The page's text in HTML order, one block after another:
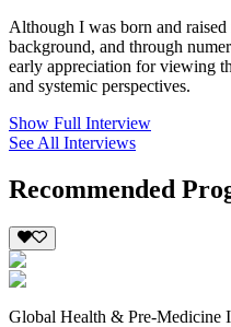
Although I was born and raised
background, and through
early appreciation for viewing
and systemic perspectives.
Show Full Interview
See All Interviews
Recommended
Global Health & Pre-Medicine